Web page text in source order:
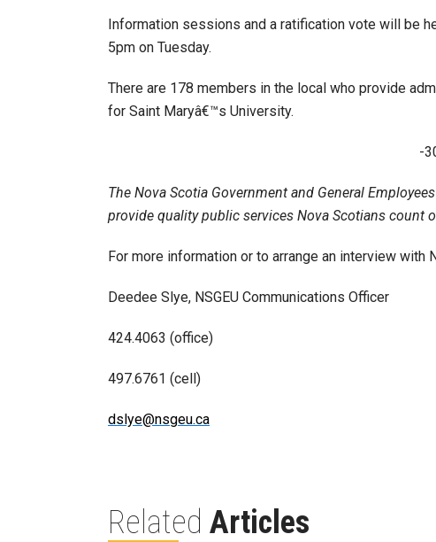
Information sessions and a ratification vote will be
5pm on Tuesday.
There are 178 members in the local who provide
for Saint Maryâ€™s University.
-
The Nova Scotia Government and General
provide quality public services Nova Scotians count
For more information or to arrange an interview with
Deedee Slye, NSGEU Communications Officer
424.4063 (office)
497.6761 (cell)
dslye@nsgeu.ca
Related Articles